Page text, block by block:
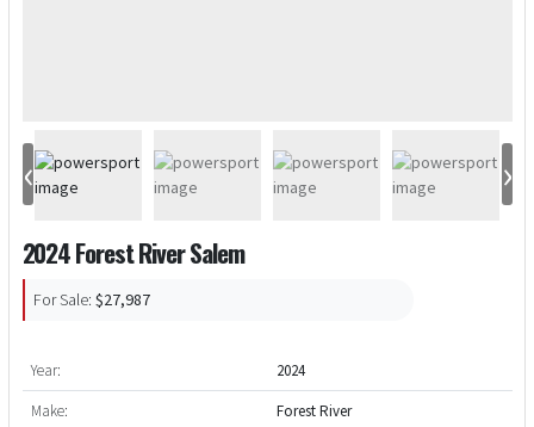
‹ ›
2024 Forest River Salem
For Sale: $27,987
Year:
2024
Make:
Forest River